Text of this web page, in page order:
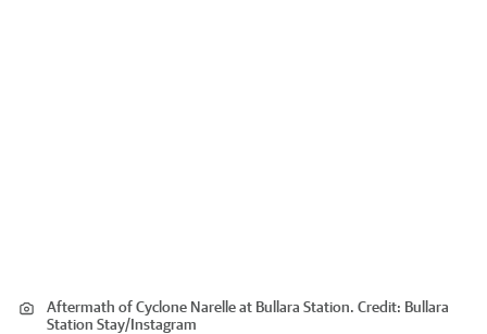
Aftermath of Cyclone Narelle at Bullara Station. Credit: Bullara
Station Stay/Instagram